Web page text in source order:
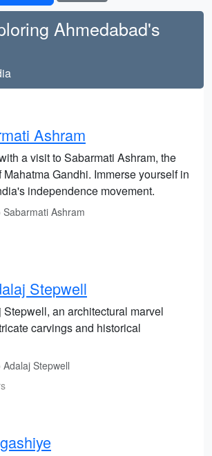
Ahmedabad's
Ashram
a visit to Sabarmati Ashram, the
Mahatma Gandhi. Immerse yourself in
independence movement.
Ashram
Stepwell
an architectural marvel
carvings and historical
Stepwell